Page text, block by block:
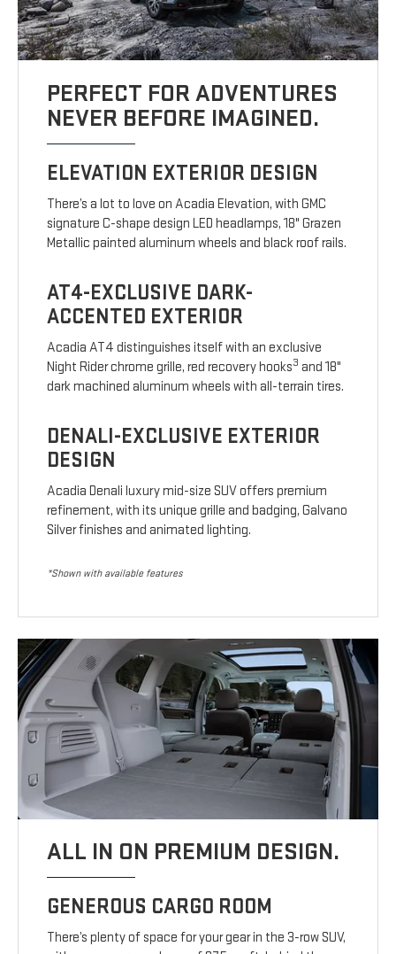
PERFECT FOR ADVENTURES
NEVER BEFORE IMAGINED.
ELEVATION EXTERIOR DESIGN
There’s a lot to love on Acadia Elevation, with GMC
signature C-shape design LED headlamps, 18" Grazen
Metallic painted aluminum wheels and black roof rails.
AT4-EXCLUSIVE DARK-
ACCENTED EXTERIOR
Acadia AT4 distinguishes itself with an exclusive
Night Rider chrome grille, red recovery hooks3 and 18"
dark machined aluminum wheels with all-terrain tires.
DENALI-EXCLUSIVE EXTERIOR
DESIGN
Acadia Denali luxury mid-size SUV offers premium
refinement, with its unique grille and badging, Galvano
Silver finishes and animated lighting.
*Shown with available features
ALL IN ON PREMIUM DESIGN.
GENEROUS CARGO ROOM
There’s plenty of space for your gear in the 3-row SUV,